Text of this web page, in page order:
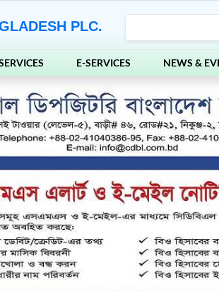
PLC.
E-SERVICES NEWS &